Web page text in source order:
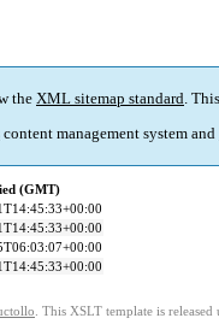
the XML sitemap standard.
content management system and
(GMT)
. This XSLT template is